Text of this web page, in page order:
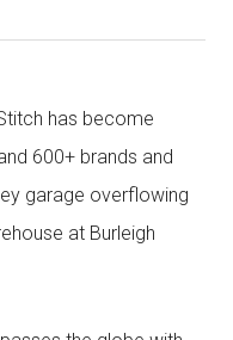
has become
600+ brands and
garage overflowing
at Burleigh